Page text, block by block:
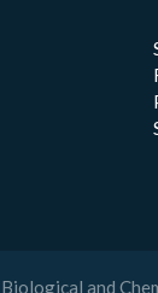
Biological and